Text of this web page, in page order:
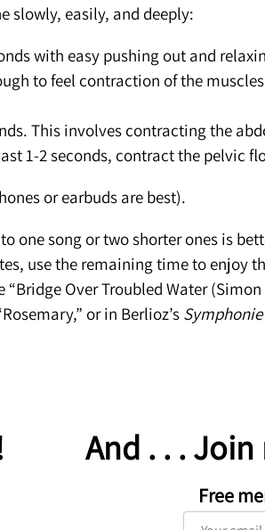
slowly, easily, and deeply:
with easy pushing out and
to feel contraction of the
This involves contracting the
1-2 seconds, contract the pelvic
or earbuds are best).
song or two shorter ones is
use the remaining time to enjoy
Over Troubled Water
or in Berlioz’s
And . . .
Free